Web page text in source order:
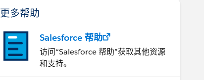
更多帮助
Salesforce 帮助
访问“Salesforce 帮助”获取其他资源
和支持。